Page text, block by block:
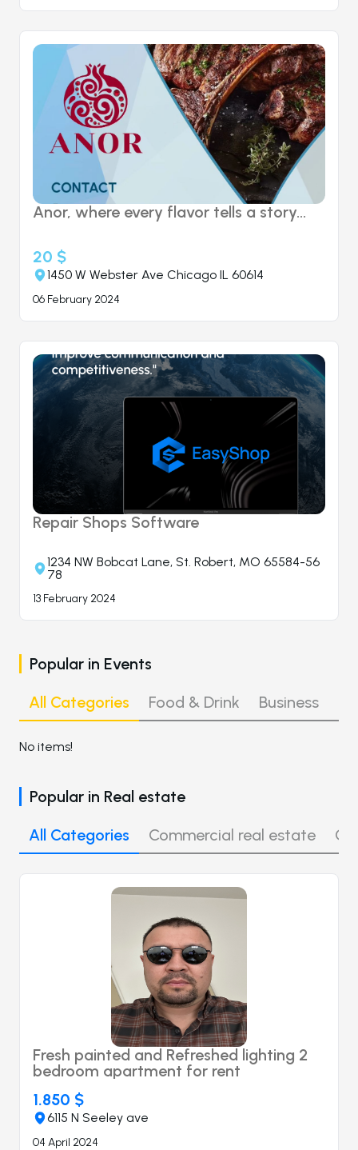
Anor, where every flavor tells a story...
20 $
1450 W Webster Ave Chicago IL 60614
06 February 2024
Repair Shops Software
1234 NW Bobcat Lane, St. Robert, MO 65584-56
78
13 February 2024
Popular in Events
All Categories
Food & Drink Business
No items!
Popular in Real estate
All Categories
Commercial real estate
Fresh painted and Refreshed lighting 2
bedroom apartment for rent
1.850 $
6115 N Seeley ave
04 April 2024